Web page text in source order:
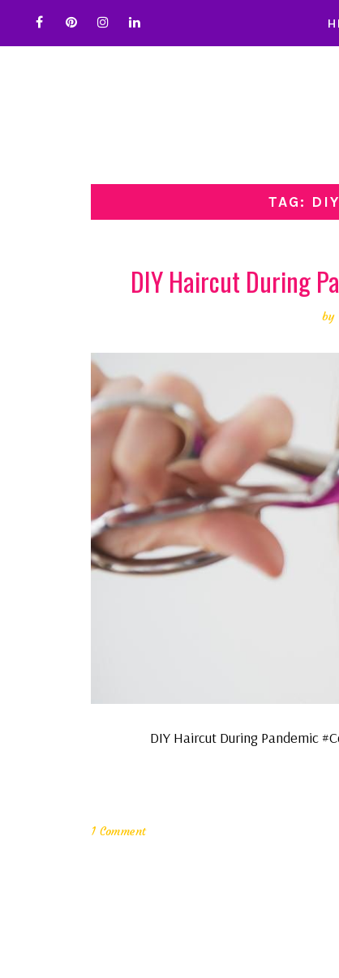
TAG:
DIY Haircut During
by
DIY Haircut During Pandemic
1 Comment